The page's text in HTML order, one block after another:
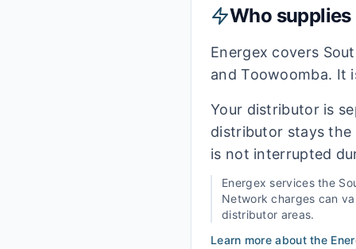
Who
Energex covers
and Toowoomba. It
Your distributor is
distributor stays the
is not interrupted
Energex services the
Network charges can
distributor areas.
Learn more about the